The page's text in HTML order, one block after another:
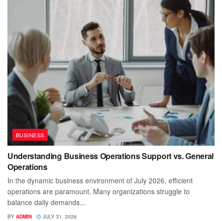
BUSINESS
Understanding Business Operations Support vs. General
Operations
In the dynamic business environment of July 2026, efficient
operations are paramount. Many organizations struggle to
balance daily demands...
BY ADMIN JULY 31, 2026